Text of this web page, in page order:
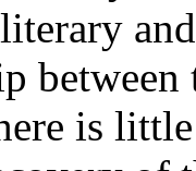
between
is